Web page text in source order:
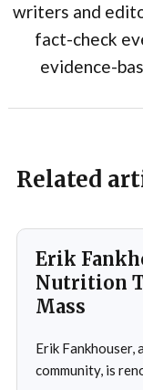
writers and
fact-check
evidence-
Related
Erik
Nutrition
Mass
Erik Fankhouser,
community, is